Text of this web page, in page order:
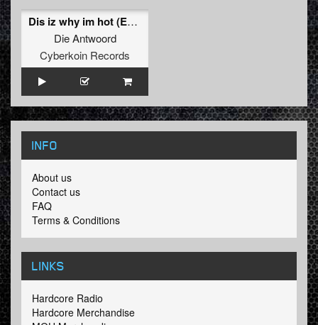
Dis iz why im hot (Ezio Remix)
Die Antwoord
Cyberkoin Records
INFO
About us
Contact us
FAQ
Terms & Conditions
LINKS
Hardcore Radio
Hardcore Merchandise